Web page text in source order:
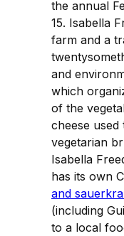
the annual
15. Isabella
farm and a
and
which
of the
cheese
vegetarian
Isabella
has its own
and
(including
to a local